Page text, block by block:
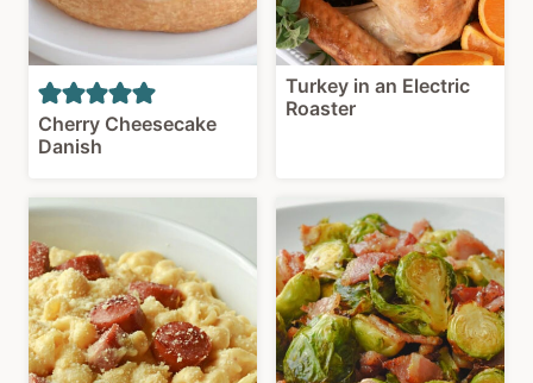
Cherry Cheesecake
Danish
Turkey in an Electric
Roaster